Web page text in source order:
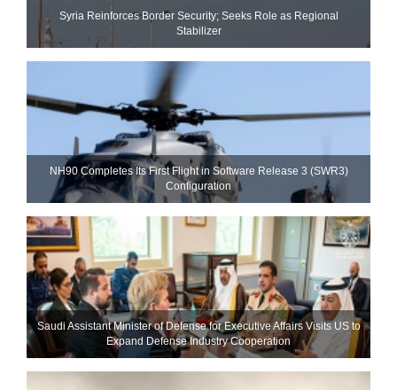
Syria Reinforces Border Security; Seeks Role as Regional
Stabilizer
NH90 Completes Its First Flight in Software Release 3 (SWR3)
Configuration
Saudi Assistant Minister of Defense for Executive Affairs Visits US to
Expand Defense Industry Cooperation